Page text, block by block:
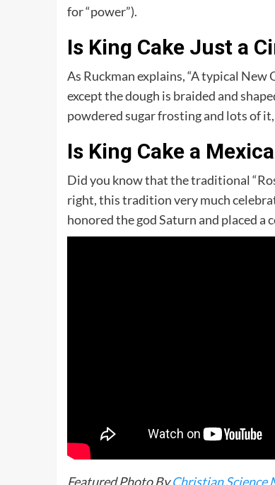
for “power”).
Is King Cake Just a
As Ruckman explains, “A typical
except the dough is braided and
powdered sugar frosting and lots of
Is King Cake a
Did you know that the traditional
right, this tradition very much
honored the god Saturn and placed a
Featured Photo ByChristian Science